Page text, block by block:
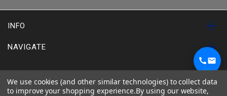
INFO
NAVIGATE
SUBSCRIBE TO OUR NEWSLETTER
Chat on WhatsApp
We use cookies (and other similar technologies) to collect data
to improve your shopping experience.By using our website,